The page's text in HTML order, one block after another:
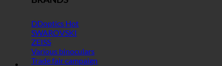
DDoptics
SWAROVSKI
ZEISS
Various binoculars
Trade fair campaign